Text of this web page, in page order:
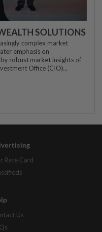
SOLUTIONS
complex market
emphasis on
robust market insights of
Office (CIO)...
Rate Card
Us